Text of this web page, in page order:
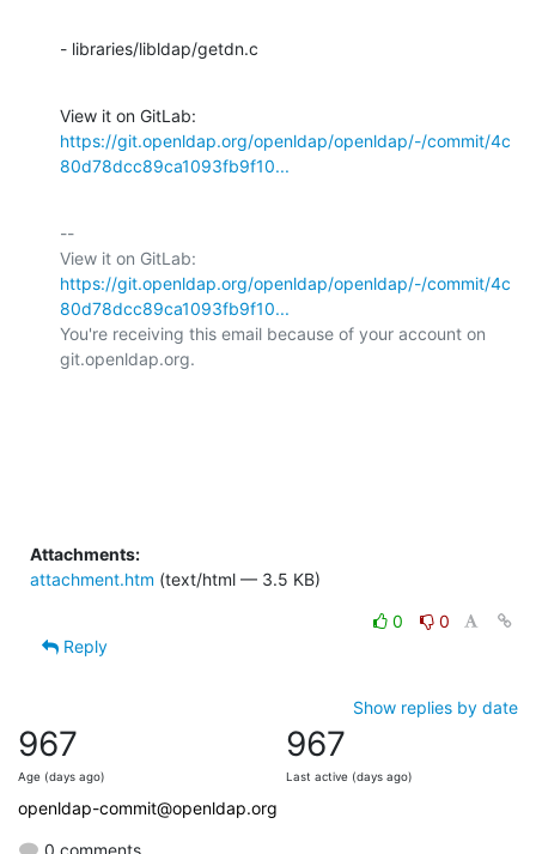
- libraries/libldap/getdn.c
https://git.openldap.org/openldap/openldap/-/commit/4c
80d78dcc89ca1093fb9f10...
--
https://git.openldap.org/openldap/openldap/-/commit/4c
80d78dcc89ca1093fb9f10...
You're receiving this email because of your account on
git.openldap.org.
Attachments:
attachment.htm (text/html — 3.5 KB)
0
0
Reply
Show replies by date
967
Age (days ago)
967
Last active (days ago)
openldap-commit@openldap.org
0 comments